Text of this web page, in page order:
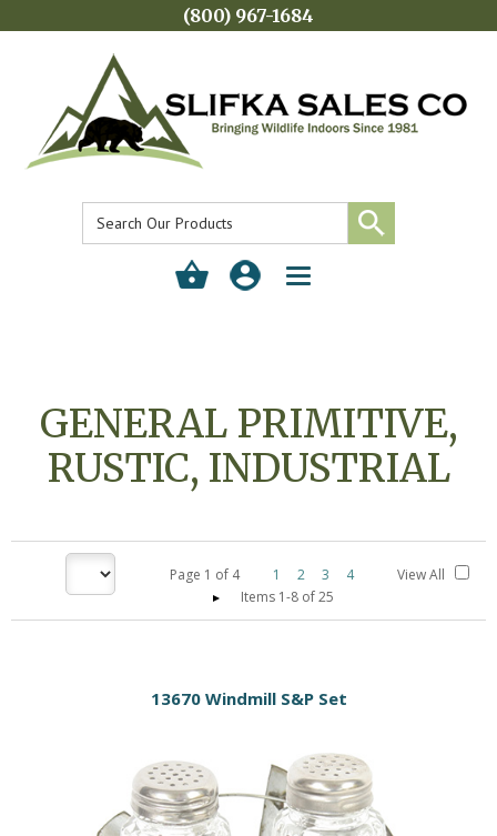
(800) 967-1684
Toggle
GENERAL PRIMITIVE,
RUSTIC, INDUSTRIAL
Page 1 of 4 1 2 3
4
Items 1-8 of 25
View All
13670 Windmill S&P Set